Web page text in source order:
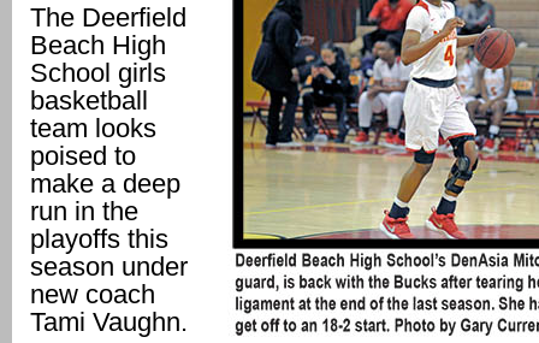
The Deerfield
Beach High
School girls
basketball
team looks
poised to
make a deep
run in the
playoffs this
season under
new coach
Tami Vaughn.